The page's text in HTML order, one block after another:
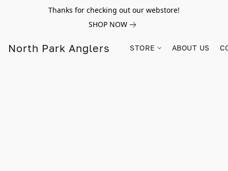
Thanks for checking out our webstore!
SHOP NOW
North Park Anglers STORE ABOUT US